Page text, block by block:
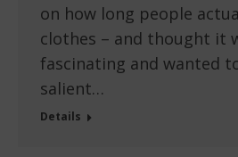
on how long people
clothes – and thought it
fascinating and wanted
salient…
Details